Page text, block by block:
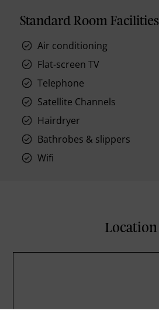
Standard Room Facilities
Air conditioning
Flat-screen TV
Telephone
Satellite Channels
Hairdryer
Bathrobes & slippers
Wifi
Location